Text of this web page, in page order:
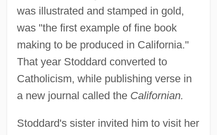
was illustrated and stamped in gold,
was "the first example of fine book
making to be produced in California."
That year Stoddard converted to
Catholicism, while publishing verse in
a new journal called the Californian.
Stoddard's sister invited him to visit her